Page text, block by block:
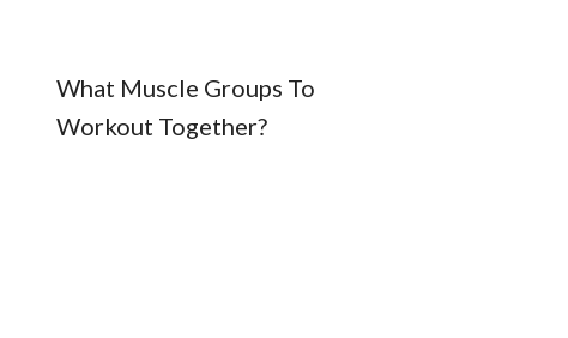
What Muscle Groups To
Workout Together?